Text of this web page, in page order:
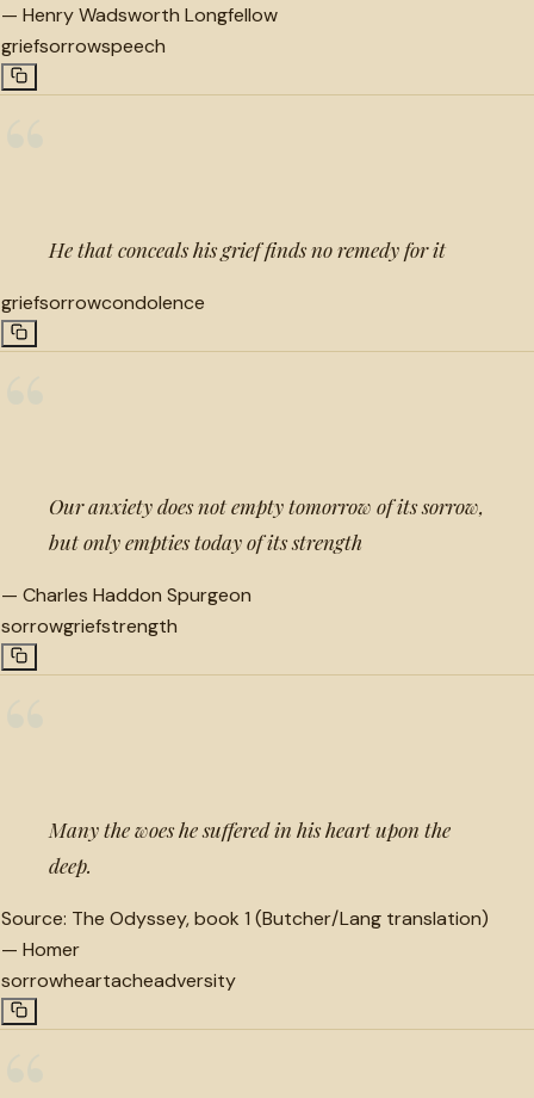
— Henry Wadsworth Longfellow
griefsorrowspeech
He that conceals his grief finds no remedy for it
griefsorrowcondolence
Our anxiety does not empty tomorrow of its sorrow,
but only empties today of its strength
— Charles Haddon Spurgeon
sorrowgriefstrength
Many the woes he suffered in his heart upon the
deep.
Source: The Odyssey, book 1 (Butcher/Lang translation)
— Homer
sorrowheartacheadversity